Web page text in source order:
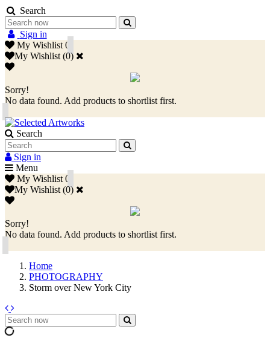
Search
Sign in
My Wishlist 0
My Wishlist (0)
Sorry!
No data found. Add products to shortlist first.
Search
Sign in
Menu
My Wishlist 0
My Wishlist (0)
Sorry!
No data found. Add products to shortlist first.
Home
PHOTOGRAPHY
Storm over New York City